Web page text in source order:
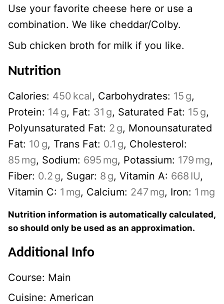
Use your favorite cheese here or use a
combination. We like cheddar/Colby.
Sub chicken broth for milk if you like.
Nutrition
Calories: 450 kcal, Carbohydrates: 15 g,
Protein: 14 g, Fat: 31 g, Saturated Fat: 15 g,
Polyunsaturated Fat: 2 g, Monounsaturated
Fat: 10 g, Trans Fat: 0.1 g, Cholesterol:
85 mg, Sodium: 695 mg, Potassium: 179 mg,
Fiber: 0.2 g, Sugar: 8 g, Vitamin A: 668 IU,
Vitamin C: 1 mg, Calcium: 247mg, Iron: 1 mg
Nutrition information is automatically calculated,
so should only be used as an approximation.
Additional Info
Course: Main
Cuisine: American